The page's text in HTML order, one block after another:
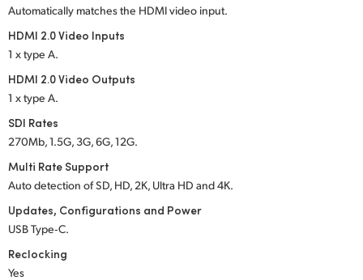
Portugal
South Africa
Sweden
Chinese Taipei
Turkey
UAE
Automatically matches the HDMI video input.
HDMI 2.0 Video Inputs
1 x type A.
HDMI 2.0 Video Outputs
1 x type A.
SDI Rates
270Mb, 1.5G, 3G, 6G, 12G.
Multi Rate Support
Auto detection of SD, HD, 2K, Ultra HD and 4K.
Updates, Configurations and Power
USB Type‑C.
Reclocking
Yes